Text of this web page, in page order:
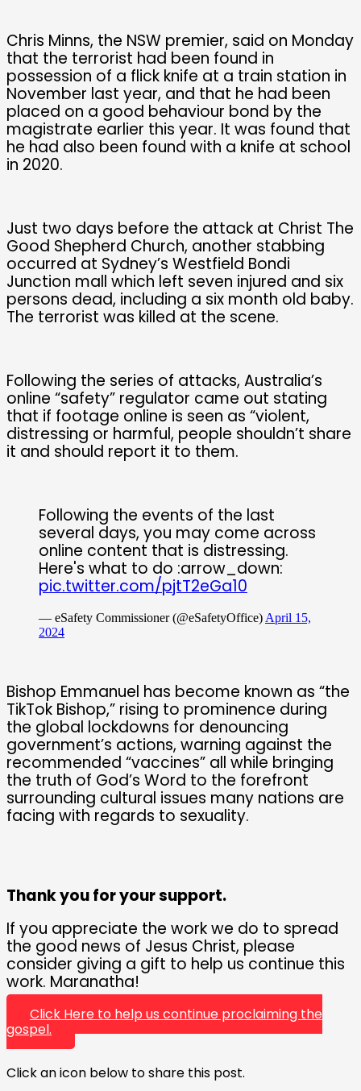
Chris Minns, the NSW premier, said on Monday
that the terrorist had been found in
possession of a flick knife at a train station in
November last year, and that he had been
placed on a good behaviour bond by the
magistrate earlier this year. It was found that
he had also been found with a knife at school
in 2020.
Just two days before the attack at Christ The
Good Shepherd Church, another stabbing
occurred at Sydney’s Westfield Bondi
Junction mall which left seven injured and six
persons dead, including a six month old baby.
The terrorist was killed at the scene.
Following the series of attacks, Australia’s
online “safety” regulator came out stating
that if footage online is seen as “violent,
distressing or harmful, people shouldn’t share
it and should report it to them.
Following the events of the last
several days, you may come across
online content that is distressing.
Here's what to do :arrow_down:
pic.twitter.com/pjtT2eGa10
— eSafety Commissioner (@eSafetyOffice) April 15,
2024
Bishop Emmanuel has become known as “the
TikTok Bishop,” rising to prominence during
the global lockdowns for denouncing
government’s actions, warning against the
recommended “vaccines” all while bringing
the truth of God’s Word to the forefront
surrounding cultural issues many nations are
facing with regards to sexuality.
Thank you for your support.
If you appreciate the work we do to spread
the good news of Jesus Christ, please
consider giving a gift to help us continue this
work. Maranatha!
Click Here to help us continue proclaiming the
gospel.
Click an icon below to share this post.